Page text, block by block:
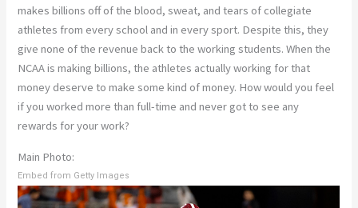
makes billions off of the blood, sweat, and tears of collegiate
athletes from every school and in every sport. Despite this, they
give none of the revenue back to the working students. When the
NCAA is making billions, the athletes actually working for that
money deserve to make some kind of money. How would you feel
if you worked more than full-time and never got to see any
rewards for your work?
Main Photo:
Embed from Getty Images